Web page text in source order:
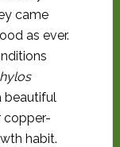
came
as ever.
beautiful
copper-
habit.